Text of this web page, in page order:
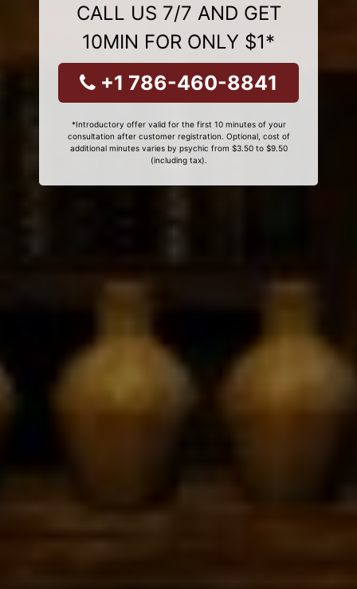
CALL US 7/7 AND GET
10MIN FOR ONLY $1*
+1 786-460-8841
*Introductory offer valid for the first 10 minutes of your
consultation after customer registration. Optional, cost of
additional minutes varies by psychic from $3.50 to $9.50
(including tax).